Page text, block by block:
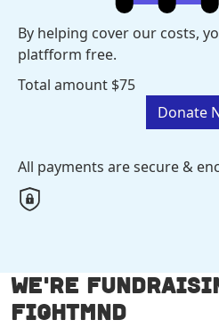
By helping cover our costs,
platfform free.
Total amount $75
Donate
All payments are secure &
WE'RE
FIGHTMND